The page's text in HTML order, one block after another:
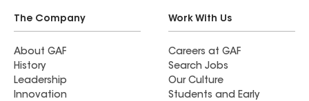
The Company
About GAF
History
Leadership
Innovation
Work With Us
Careers at GAF
Search Jobs
Our Culture
Students and Early